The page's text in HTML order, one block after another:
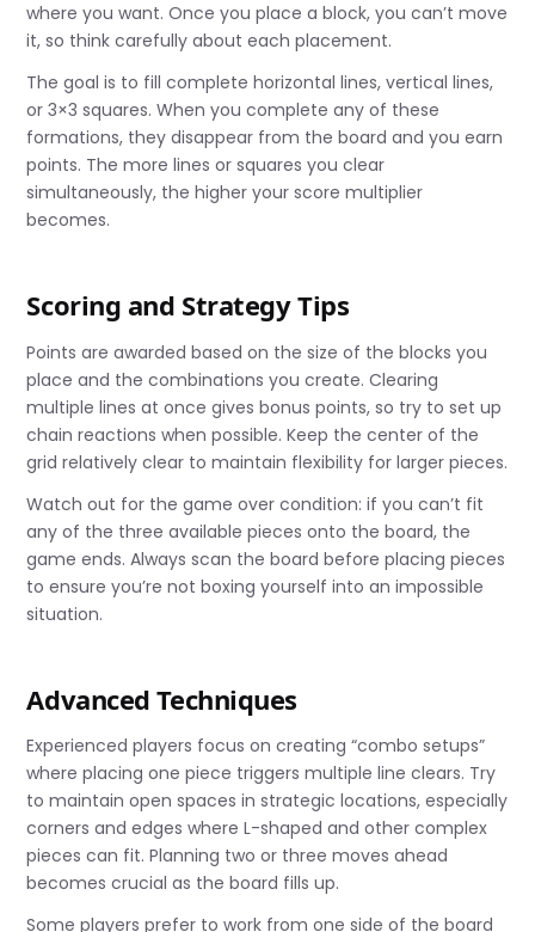
where you want. Once you place a block, you can’t move
it, so think carefully about each placement.
The goal is to fill complete horizontal lines, vertical lines,
or 3×3 squares. When you complete any of these
formations, they disappear from the board and you earn
points. The more lines or squares you clear
simultaneously, the higher your score multiplier
becomes.
Scoring and Strategy Tips
Points are awarded based on the size of the blocks you
place and the combinations you create. Clearing
multiple lines at once gives bonus points, so try to set up
chain reactions when possible. Keep the center of the
grid relatively clear to maintain flexibility for larger pieces.
Watch out for the game over condition: if you can’t fit
any of the three available pieces onto the board, the
game ends. Always scan the board before placing pieces
to ensure you’re not boxing yourself into an impossible
situation.
Advanced Techniques
Experienced players focus on creating “combo setups”
where placing one piece triggers multiple line clears. Try
to maintain open spaces in strategic locations, especially
corners and edges where L-shaped and other complex
pieces can fit. Planning two or three moves ahead
becomes crucial as the board fills up.
Some players prefer to work from one side of the board